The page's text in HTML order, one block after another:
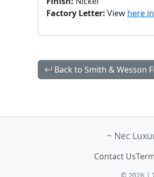
Factory Letter: View here
Back to Smith & Wesson
~ Nec
Contact Us